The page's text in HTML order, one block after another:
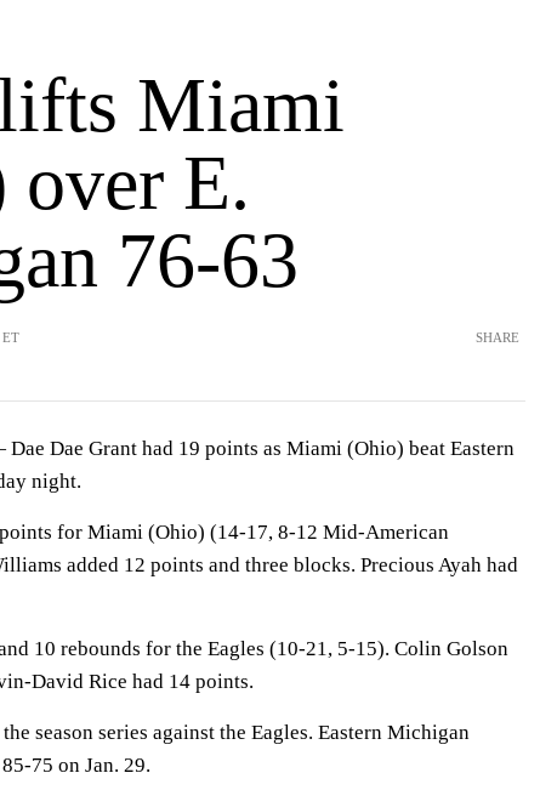
Miami
E.
76-63
ET SHARE
Dae Grant had 19 points as Miami (Ohio) beat Eastern
night.
for Miami (Ohio) (14-17, 8-12 Mid-American
added 12 points and three blocks. Precious Ayah had
10 rebounds for the Eagles (10-21, 5-15). Colin Golson
David Rice had 14 points.
season series against the Eagles. Eastern Michigan
75 on Jan. 29.